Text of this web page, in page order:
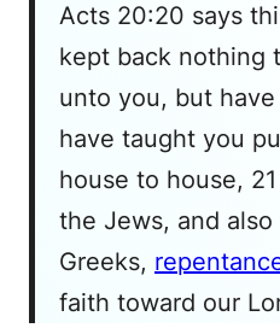
Acts 20:20 says
kept back nothing
unto you, but
have taught you
house to house,
the Jews, and
Greeks,
faith toward our